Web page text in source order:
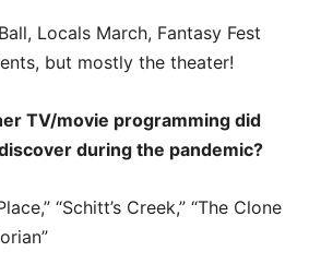
Locals March, Fantasy Fest
but mostly the theater!
TV/movie programming did
during the pandemic?
“Schitt’s Creek,” “The Clone